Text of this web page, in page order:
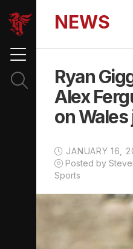
NEWS
Ryan
Alex
on Wales
JANUARY 16,
Posted by
Sports